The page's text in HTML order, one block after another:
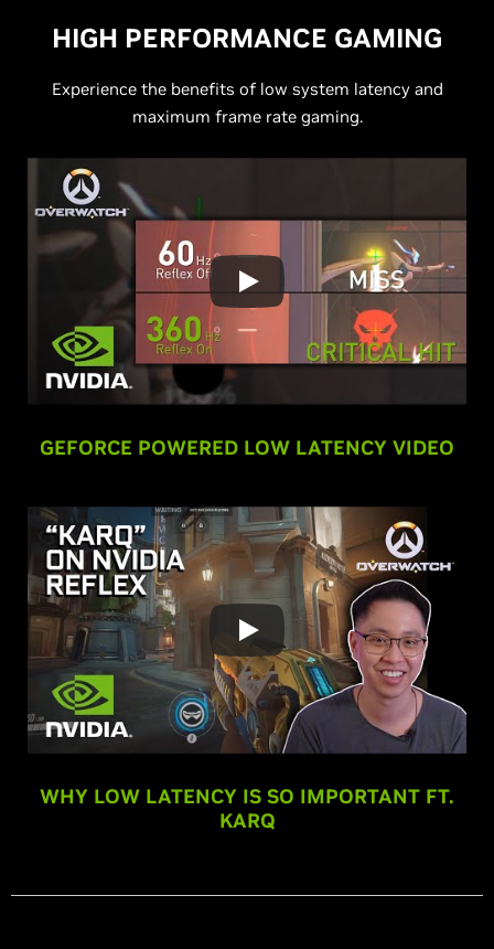
HIGH PERFORMANCE GAMING
Experience the benefits of low system latency and
maximum frame rate gaming.
GEFORCE POWERED LOW LATENCY VIDEO
WHY LOW LATENCY IS SO IMPORTANT FT.
KARQ